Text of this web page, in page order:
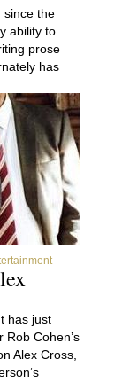
since the
ability to
prose
has
has just
Rob Cohen’s
Alex Cross,